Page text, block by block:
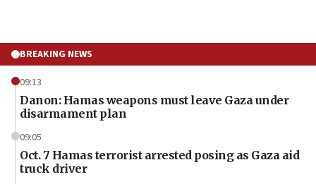
BREAKING NEWS
09:13
Danon: Hamas weapons must leave Gaza under
disarmament plan
09:05
Oct. 7 Hamas terrorist arrested posing as Gaza aid
truck driver